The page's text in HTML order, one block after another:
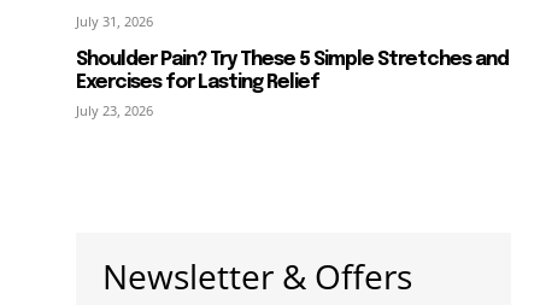
July 31, 2026
Shoulder Pain? Try These 5 Simple Stretches and
Exercises for Lasting Relief
July 23, 2026
Newsletter & Offers